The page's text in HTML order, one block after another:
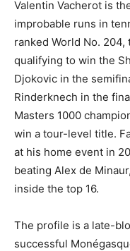
Valentin Vacherot is
improbable runs in
ranked World No.
qualifying to win the
Djokovic in the
Rinderknech in the
Masters 1000
win a tour-level title.
at his home event in
beating Alex de
inside the top 16.
The profile is a late-
successful